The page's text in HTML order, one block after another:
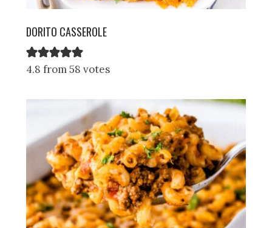
DORITO CASSEROLE
4.8 from 58 votes